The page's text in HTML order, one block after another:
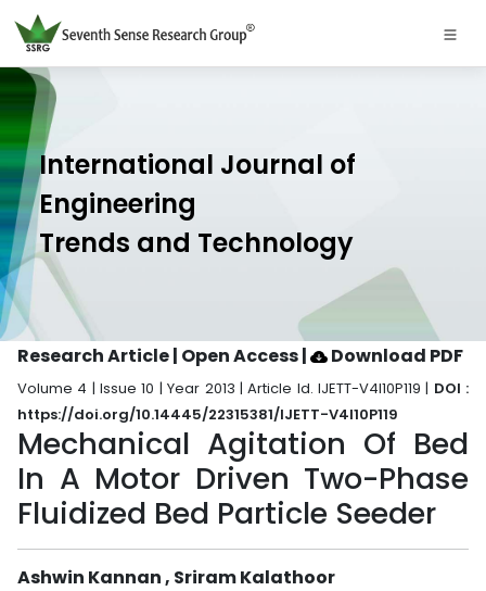
International Journal of
Engineering
Trends and Technology
Research Article | Open Access| Download PDF
Volume 4 | Issue 10 | Year 2013 | Article Id. IJETT-V4I10P119 | DOI :
https://doi.org/10.14445/22315381/IJETT-V4I10P119
Mechanical Agitation Of Bed
In A Motor Driven Two-Phase
Fluidized Bed Particle Seeder
Ashwin Kannan , Sriram Kalathoor